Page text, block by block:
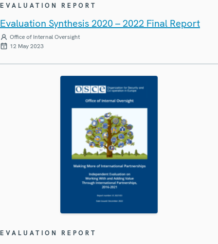
EVALUATION REPORT
Evaluation Synthesis 2020 – 2022 Final Report
Office of Internal Oversight
12 May 2023
EVALUATION REPORT